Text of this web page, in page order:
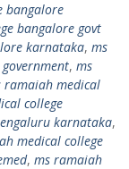
bangalore
bangalore govt
karnataka, ms
, ms
ramaiah medical
college
karnataka,
medical college
, ms ramaiah